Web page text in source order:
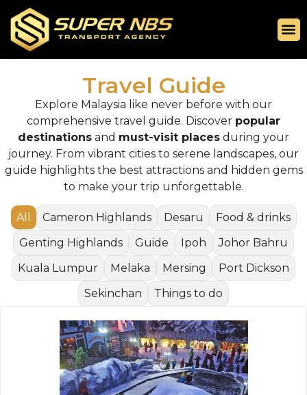
Travel Guide
Explore Malaysia like never before with our
comprehensive travel guide. Discover popular
destinations and must-visit places during your
journey. From vibrant cities to serene landscapes, our
guide highlights the best attractions and hidden gems
to make your trip unforgettable.
Cameron Highlands Desaru
Food & drinks
Genting Highlands
Guide Ipoh
Johor Bahru
Kuala Lumpur
Melaka Mersing
Port Dickson
Sekinchan
Things to do
All